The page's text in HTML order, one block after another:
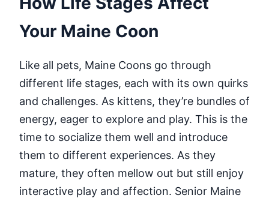
Your Maine Coon
Like all pets, Maine Coons go through
different life stages, each with its own quirks
and challenges. As kittens, they’re bundles of
energy, eager to explore and play. This is the
time to socialize them well and introduce
them to different experiences. As they
mature, they often mellow out but still enjoy
interactive play and affection. Senior Maine